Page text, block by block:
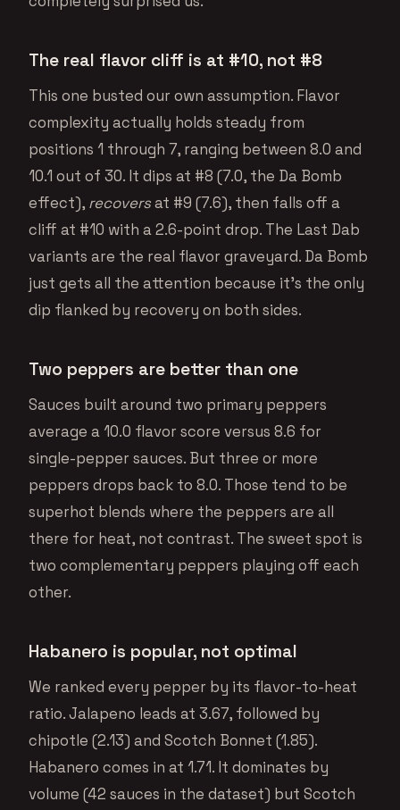
The real flavor cliff is at #10, not #8
This one busted our own assumption. Flavor
complexity actually holds steady from
positions 1 through 7, ranging between 8.0 and
10.1 out of 30. It dips at #8 (7.0, the Da Bomb
effect), recoversat #9 (7.6), then falls off a
cliff at #10 with a 2.6-point drop. The Last Dab
variants are the real flavor graveyard. Da Bomb
just gets all the attention because it’s the only
dip flanked by recovery on both sides.
Two peppers are better than one
Sauces built around two primary peppers
average a 10.0 flavor score versus 8.6 for
single-pepper sauces. But three or more
peppers drops back to 8.0. Those tend to be
superhot blends where the peppers are all
there for heat, not contrast. The sweet spot is
two complementary peppers playing off each
other.
Habanero is popular, not optimal
We ranked every pepper by its flavor-to-heat
ratio. Jalapeno leads at 3.67, followed by
chipotle (2.13) and Scotch Bonnet (1.85).
Habanero comes in at 1.71. It dominates by
volume (42 sauces in the dataset) but Scotch